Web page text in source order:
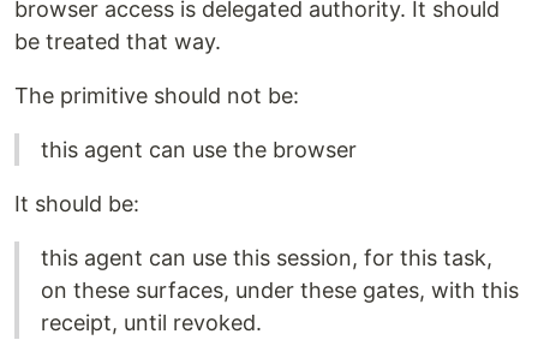
browser access is delegated authority. It should
be treated that way.
The primitive should not be:
this agent can use the browser
It should be:
this agent can use this session, for this task,
on these surfaces, under these gates, with this
receipt, until revoked.